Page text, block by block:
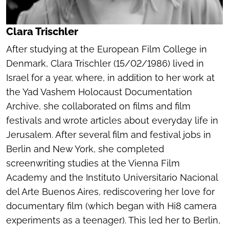
Clara Trischler
After studying at the European Film College in
Denmark, Clara Trischler (15/02/1986) lived in
Israel for a year, where, in addition to her work at
the Yad Vashem Holocaust Documentation
Archive, she collaborated on films and film
festivals and wrote articles about everyday life in
Jerusalem. After several film and festival jobs in
Berlin and New York, she completed
screenwriting studies at the Vienna Film
Academy and the Instituto Universitario Nacional
del Arte Buenos Aires, rediscovering her love for
documentary film (which began with Hi8 camera
experiments as a teenager). This led her to Berlin,